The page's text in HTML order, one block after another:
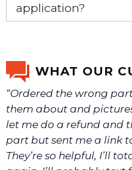
application?
We will make sure you
WHAT OUR
“Ordered the wrong
them about and
let me do a refund and
part but sent me a link
They’re so helpful, I’ll